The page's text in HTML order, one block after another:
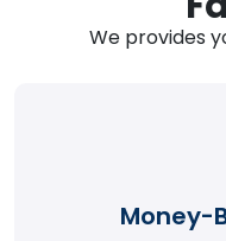
We provides
Money-